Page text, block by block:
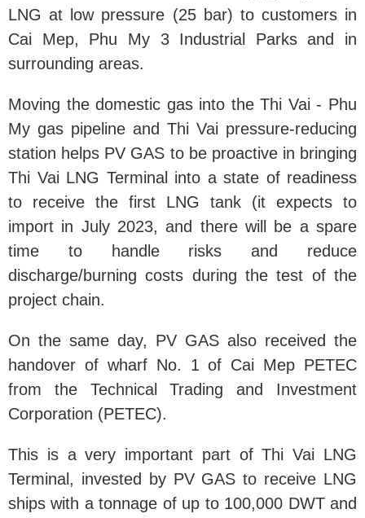
LNG at low pressure (25 bar) to customers in
Cai Mep, Phu My 3 Industrial Parks and in
surrounding areas.
Moving the domestic gas into the Thi Vai - Phu
My gas pipeline and Thi Vai pressure-reducing
station helps PV GAS to be proactive in bringing
Thi Vai LNG Terminal into a state of readiness
to receive the first LNG tank (it expects to
import in July 2023, and there will be a spare
time to handle risks and reduce
discharge/burning costs during the test of the
project chain.
On the same day, PV GAS also received the
handover of wharf No. 1 of Cai Mep PETEC
from the Technical Trading and Investment
Corporation (PETEC).
This is a very important part of Thi Vai LNG
Terminal, invested by PV GAS to receive LNG
ships with a tonnage of up to 100,000 DWT and